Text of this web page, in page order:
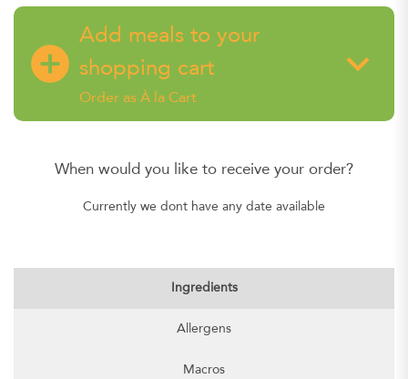
add_circle
Add meals to your
shopping cart
Order as À la Cart
keyboard_arrow_down
When would you like to receive your order?
Currently we dont have any date available
Ingredients
Allergens
Macros